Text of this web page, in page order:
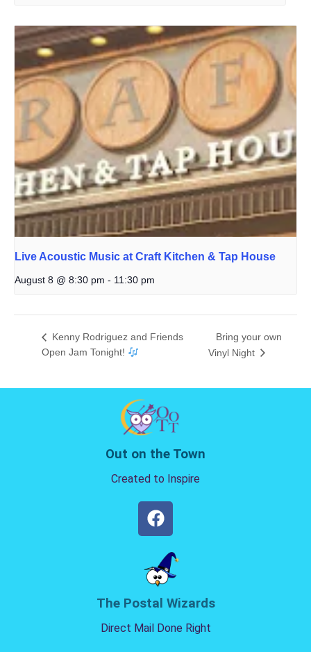
Live Acoustic Music at Craft Kitchen & Tap House
August 8 @ 8:30 pm - 11:30 pm
Kenny Rodriguez and Friends
Open Jam Tonight!
Bring your own
Vinyl Night
Out on the Town
Created to Inspire
The Postal Wizards
Direct Mail Done Right